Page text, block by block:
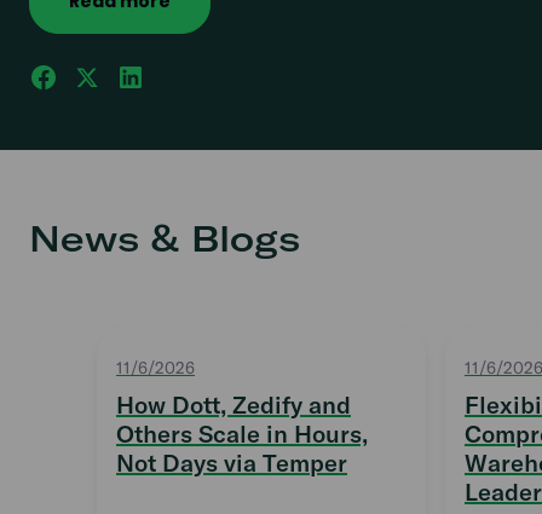
News & Blogs
11/6/2026
How Dott, Zedify and
Others Scale in Hours,
Not Days via Temper
11/6/2026